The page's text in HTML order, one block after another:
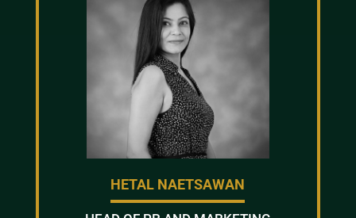
HETAL NAETSAWAN